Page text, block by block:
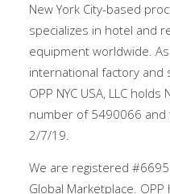
New York City-based
specializes in hotel and
equipment worldwide.
international factory and
OPP NYC USA, LLC holds
number of 5490066
2/7/19.
We are registered
Global Marketplace.